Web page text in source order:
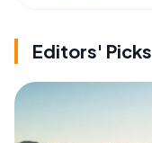
Editors' Picks